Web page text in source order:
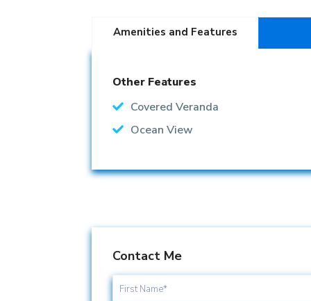
Amenities and Features
Other Features
Covered Veranda
Ocean View
Contact Me